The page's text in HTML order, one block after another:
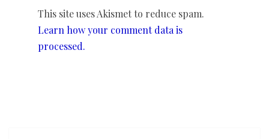
This site uses Akismet to reduce spam.
Learn how your comment data is
processed.